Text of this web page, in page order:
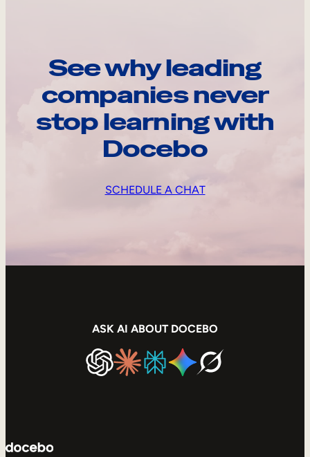
See why leading
companies never
stop learning with
Docebo
SCHEDULE A CHAT
ASK AI ABOUT DOCEBO